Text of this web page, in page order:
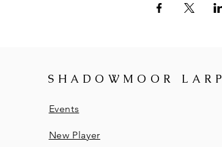
SHADOWMOOR LARP
Events
New Player